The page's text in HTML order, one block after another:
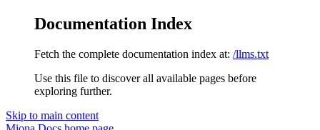
Documentation Index
Fetch the complete documentation index at: /llms.txt
Use this file to discover all available pages before
exploring further.
Skip to main content